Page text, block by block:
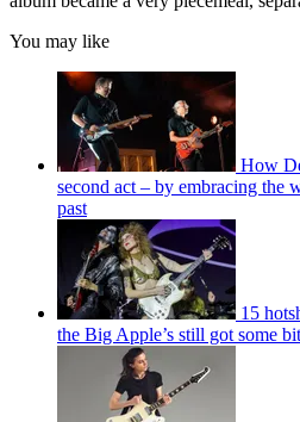
You may like
How
second act – by embracing the
past
15
the Big Apple’s still got some